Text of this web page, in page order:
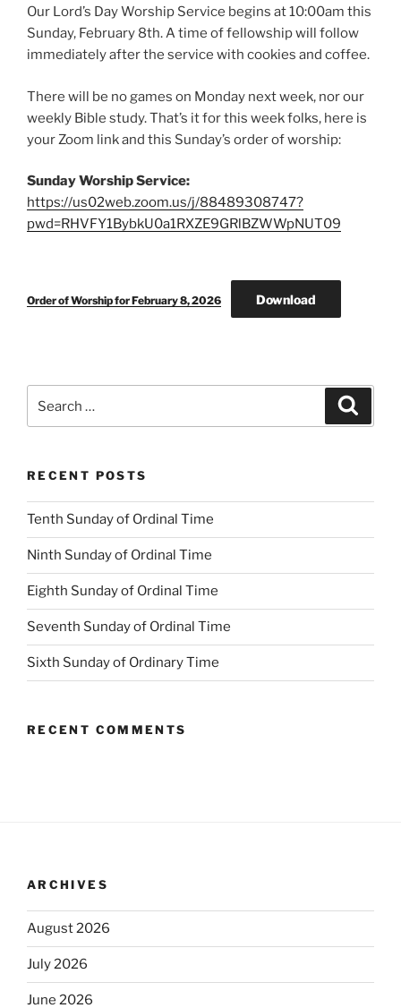
Our Lord’s Day Worship Service begins at 10:00am this
Sunday, February 8th. A time of fellowship will follow
immediately after the service with cookies and coffee.
There will be no games on Monday next week, nor our
weekly Bible study. That’s it for this week folks, here is
your Zoom link and this Sunday’s order of worship:
Sunday Worship Service:
https://us02web.zoom.us/j/88489308747?
pwd=RHVFY1BybkU0a1RXZE9GRlBZWWpNUT09
Order of Worship for February 8, 2026 Download
RECENT POSTS
Tenth Sunday of Ordinal Time
Ninth Sunday of Ordinal Time
Eighth Sunday of Ordinal Time
Seventh Sunday of Ordinal Time
Sixth Sunday of Ordinary Time
RECENT COMMENTS
ARCHIVES
August 2026
July 2026
June 2026